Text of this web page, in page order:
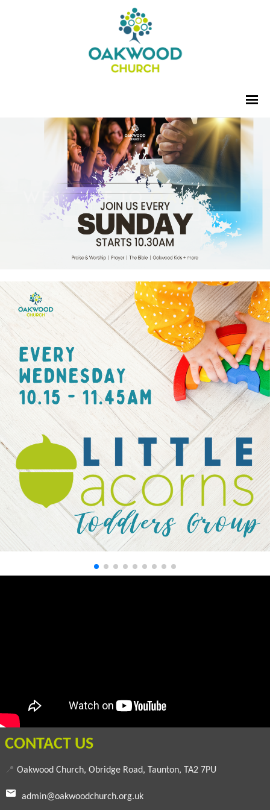
CONTACT US
📍 Oakwood Church, Obridge Road, Taunton, TA2 7PU
admin@oakwoodchurch.org.uk